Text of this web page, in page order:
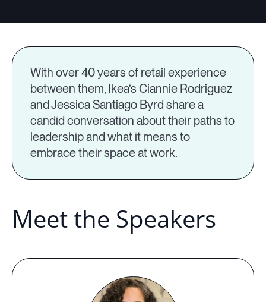
With over 40 years of retail experience
between them, Ikea’s Ciannie Rodriguez
and Jessica Santiago Byrd share a
candid conversation about their paths to
leadership and what it means to
embrace their space at work.
Meet the Speakers